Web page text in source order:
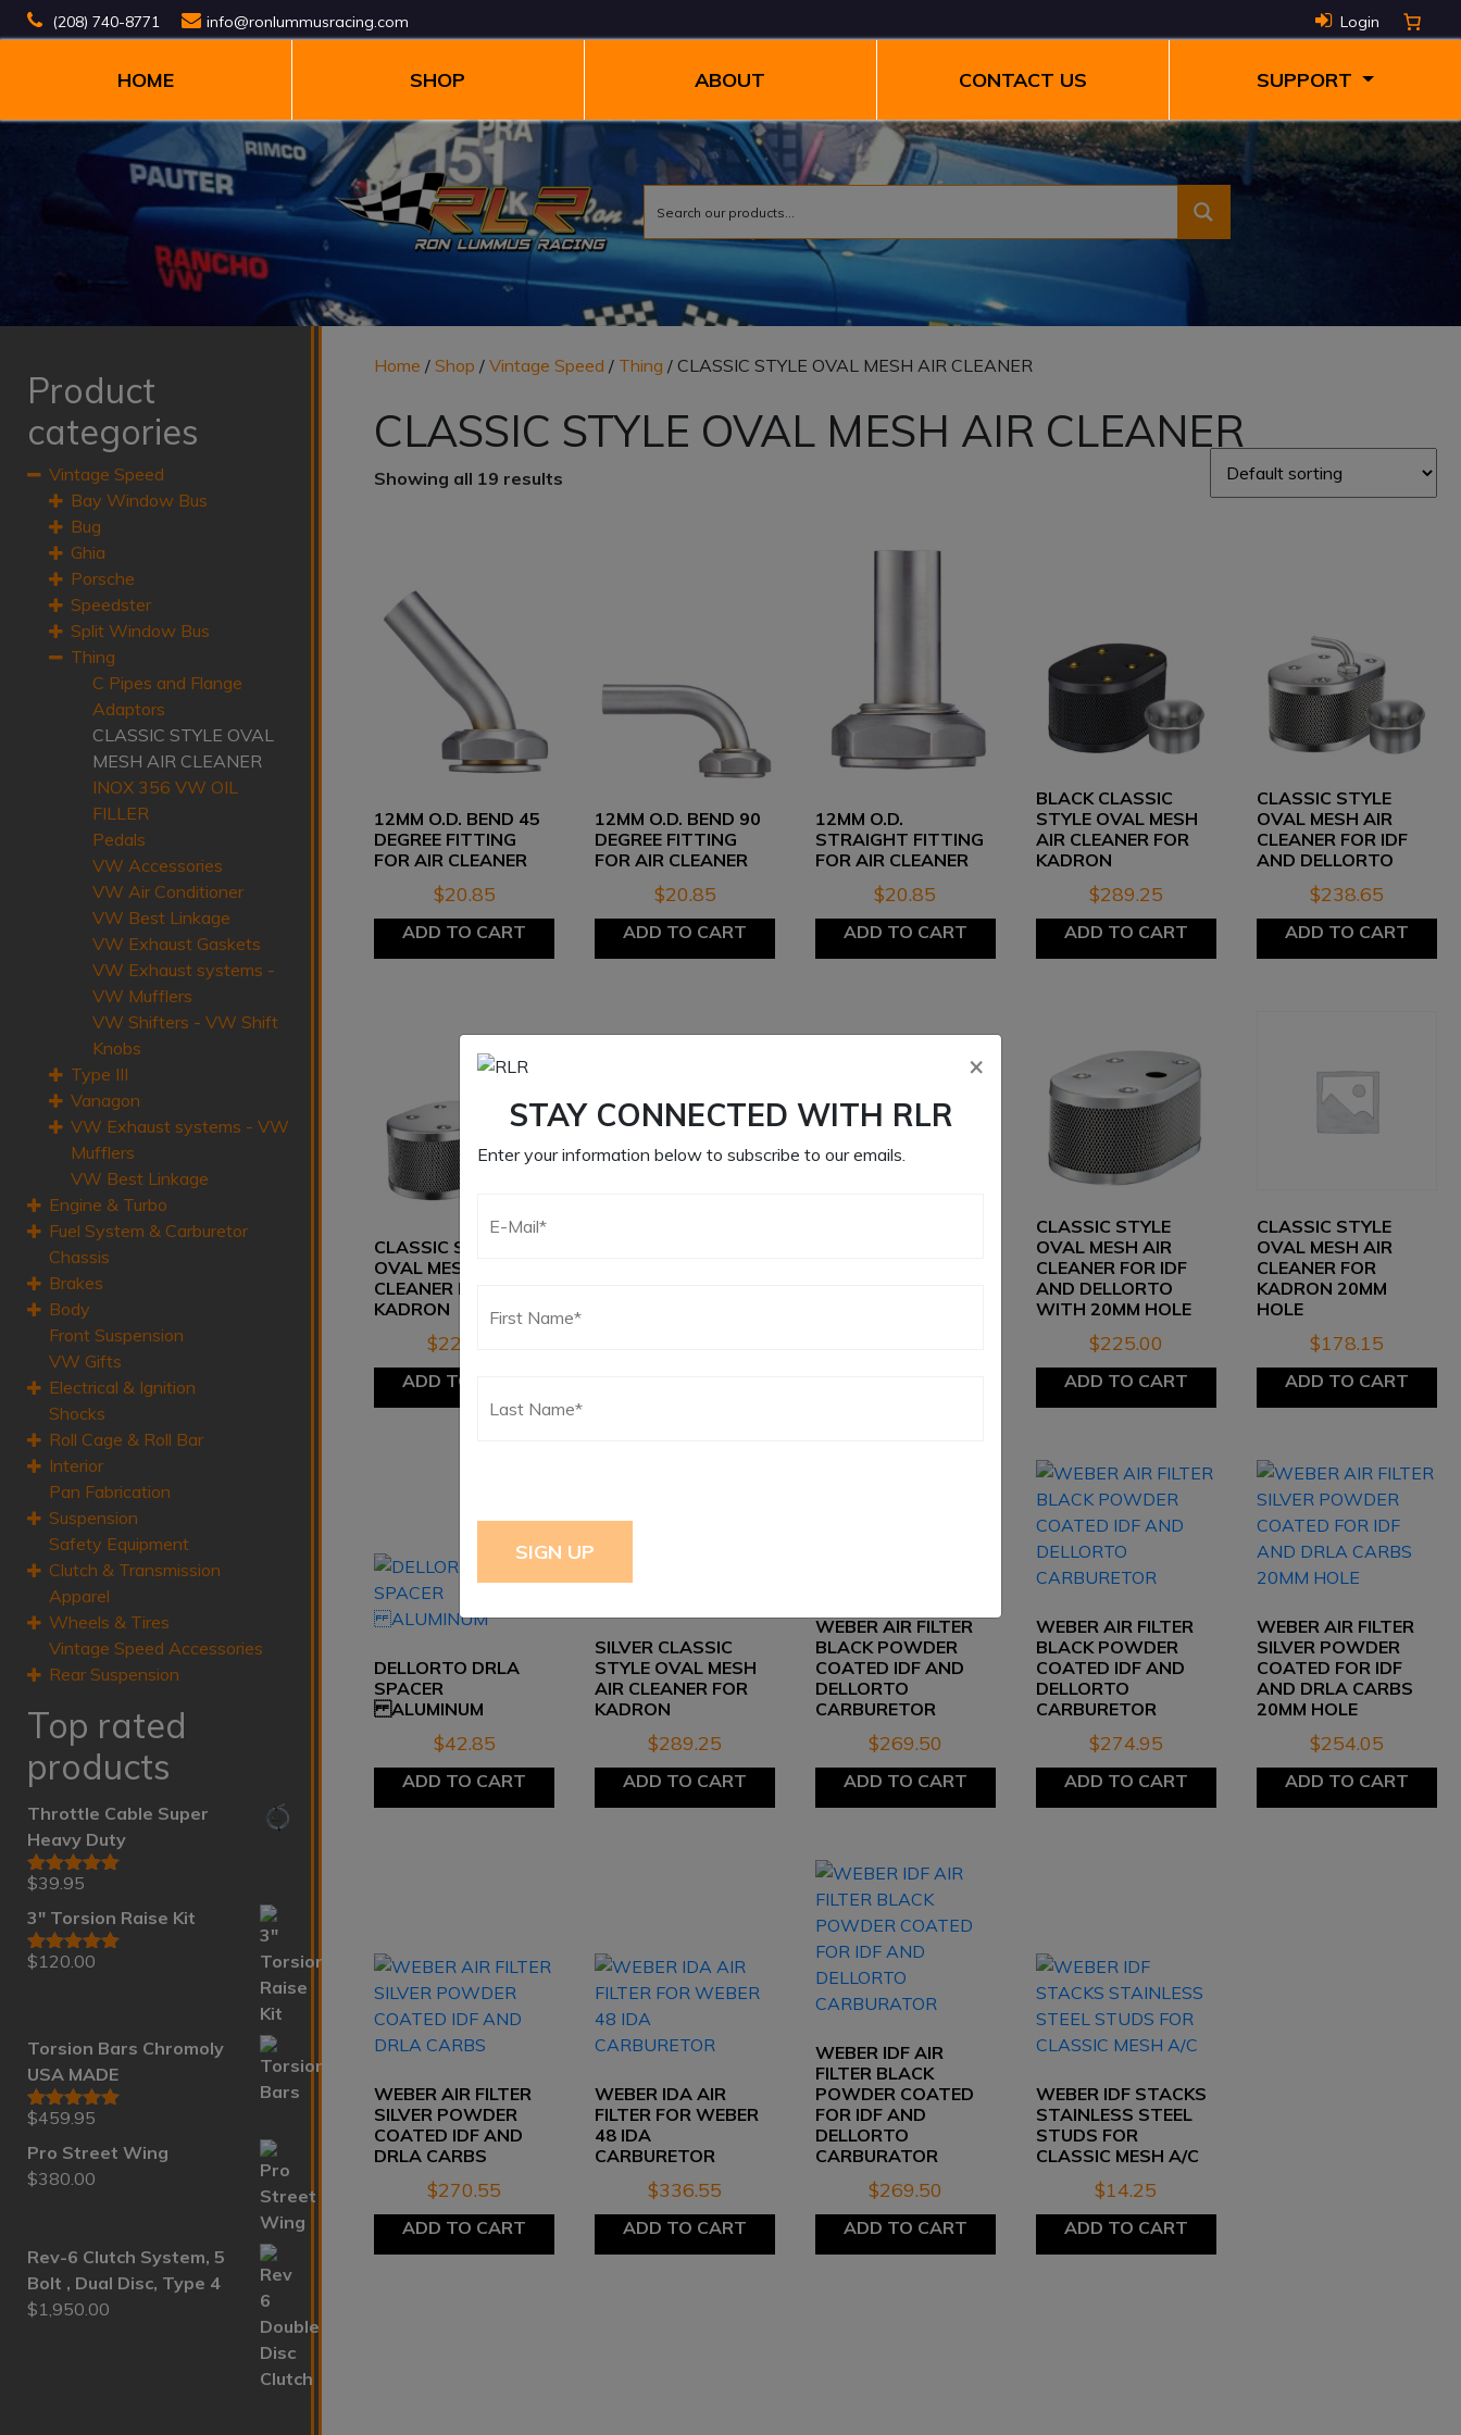
(208) 740-8771 info@ronlummusracing.com Login
HOME SHOP ABOUT CONTACT US SUPPORT
Home /Shop /Vintage Speed / Thing / CLASSIC STYLE OVAL MESH AIR CLEANER
CLASSIC STYLE OVAL MESH AIR CLEANER
Showing all 19 results
12MM O.D. BEND 45
DEGREE FITTING
FOR AIR CLEANER
$20.85
ADD TO CART
12MM O.D. BEND 90
DEGREE FITTING
FOR AIR CLEANER
$20.85
ADD TO CART
12MM O.D.
STRAIGHT FITTING
FOR AIR CLEANER
$20.85
ADD TO CART
BLACK CLASSIC
STYLE OVAL MESH
AIR CLEANER FOR
KADRON
$289.25
ADD TO CART
CLASSIC STYLE
OVAL MESH AIR
CLEANER FOR IDF
AND DELLORTO
$238.65
ADD TO CART
CLASSIC STYLE
OVAL MESH AIR
CLEANER FOR
KADRON
$225.45
ADD TO CART
CLASSIC STYLE
OVAL MESH AIR
CLEANER FOR IDF
AND DELLORTO
WITH 20MM HOLE
$225.00
ADD TO CART
CLASSIC STYLE
OVAL MESH AIR
CLEANER FOR
KADRON 20MM
HOLE
$178.15
ADD TO CART
DELLORTO DRLA
SPACER
ALUMINUM
$42.85
ADD TO CART
SILVER CLASSIC
STYLE OVAL MESH
AIR CLEANER FOR
KADRON
$289.25
ADD TO CART
WEBER AIR FILTER
BLACK POWDER
COATED IDF AND
DELLORTO
CARBURETOR
$269.50
ADD TO CART
WEBER AIR FILTER
BLACK POWDER
COATED IDF AND
DELLORTO
CARBURETOR
$274.95
ADD TO CART
WEBER AIR FILTER
SILVER POWDER
COATED FOR IDF
AND DRLA CARBS
20MM HOLE
$254.05
ADD TO CART
WEBER AIR FILTER
SILVER POWDER
COATED IDF AND
DRLA CARBS
$270.55
ADD TO CART
WEBER IDA AIR
FILTER FOR WEBER
48 IDA
CARBURETOR
$336.55
ADD TO CART
WEBER IDF AIR
FILTER BLACK
POWDER COATED
FOR IDF AND
DELLORTO
CARBURATOR
$269.50
ADD TO CART
WEBER IDF STACKS
STAINLESS STEEL
STUDS FOR
CLASSIC MESH A/C
$14.25
ADD TO CART
Product
categories
Vintage Speed
Bay Window Bus
Bug
Ghia
Porsche
Speedster
Split Window Bus
Thing
C Pipes and Flange
Adaptors
CLASSIC STYLE OVAL
MESH AIR CLEANER
INOX 356 VW OIL
FILLER
Pedals
VW Accessories
VW Air Conditioner
VW Best Linkage
VW Exhaust Gaskets
VW Exhaust systems -
VW Mufflers
VW Shifters - VW Shift
Knobs
Type III
Vanagon
VW Exhaust systems - VW
Mufflers
VW Best Linkage
Engine & Turbo
Fuel System & Carburetor
Chassis
Brakes
Body
Front Suspension
VW Gifts
Electrical & Ignition
Shocks
Roll Cage & Roll Bar
Interior
Pan Fabrication
Suspension
Safety Equipment
Clutch & Transmission
Apparel
Wheels & Tires
Vintage Speed Accessories
Rear Suspension
Top rated
products
Throttle Cable Super
Heavy Duty
Rated5.00
$39.95
3" Torsion Raise Kit
Rated5.00
$120.00
Torsion Bars Chromoly
USA MADE
Rated5.00
$459.95
Pro Street Wing
$380.00
Rev-6 Clutch System, 5
Bolt , Dual Disc, Type 4
$1,950.00
×
STAY CONNECTED WITH RLR
Enter your information below to subscribe to our emails.